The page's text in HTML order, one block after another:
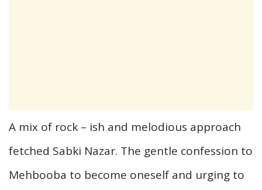
A mix of rock – ish and melodious approach
fetched Sabki Nazar. The gentle confession to
Mehbooba to become oneself and urging to